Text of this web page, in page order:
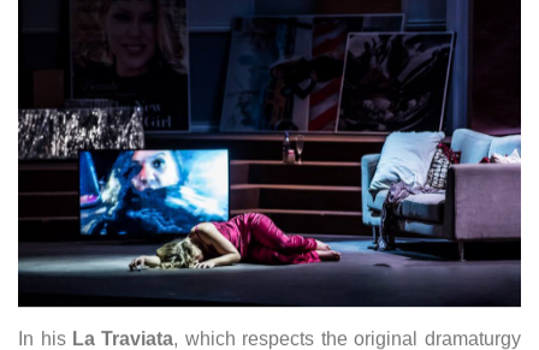
In his La Traviata, which respects the original dramaturgy